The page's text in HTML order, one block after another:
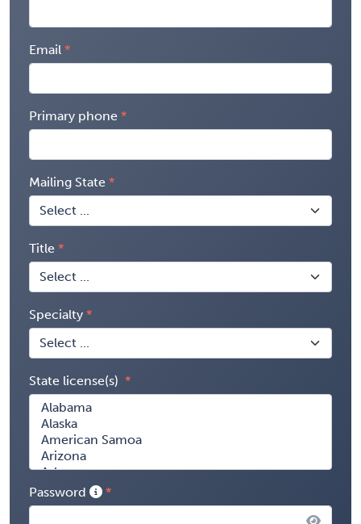
Email
Primary phone
Mailing State
Title
Specialty
State license(s)
Password